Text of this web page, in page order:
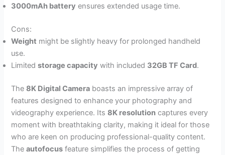
3000mAh battery ensures extended usage time.
Cons:
Weight might be slightly heavy for prolonged handheld
use.
Limitedstorage capacity with included 32GB TF Card.
The8K Digital Camera boasts an impressive array of
features designed to enhance your photography and
videography experience. Its8K resolution captures every
moment with breathtaking clarity, making it ideal for those
who are keen on producing professional-quality content.
Theautofocus feature simplifies the process of getting